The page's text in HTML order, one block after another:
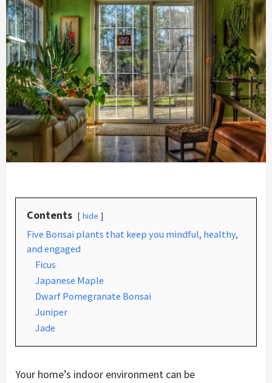
Contents hide
Five Bonsai plants that keep you mindful, healthy,
and engaged
Ficus
Japanese Maple
Dwarf Pomegranate Bonsai
Juniper
Jade
Your home’s indoor environment can be